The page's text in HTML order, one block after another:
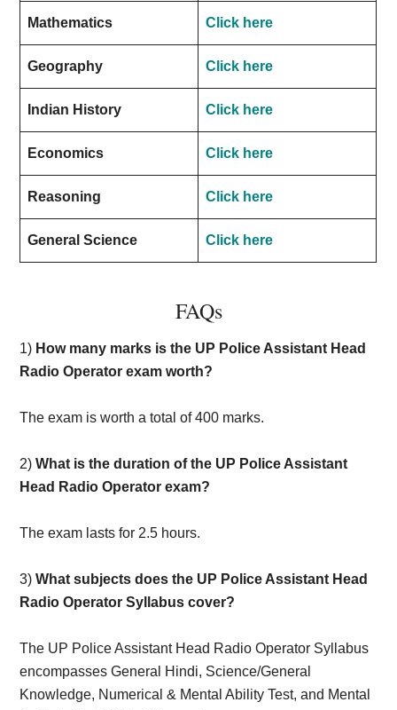
Mathematics Click here
Geography Click here
Indian History Click here
Economics Click here
Reasoning Click here
General Science Click here
FAQs
1) How many marks is the UP Police Assistant Head
Radio Operator exam worth?
The exam is worth a total of 400 marks.
2)What is the duration of the UP Police Assistant
Head Radio Operator exam?
The exam lasts for 2.5 hours.
3)What subjects does the UP Police Assistant Head
Radio Operator Syllabus cover?
The UP Police Assistant Head Radio Operator Syllabus
encompasses General Hindi, Science/General
Knowledge, Numerical & Mental Ability Test, and Mental